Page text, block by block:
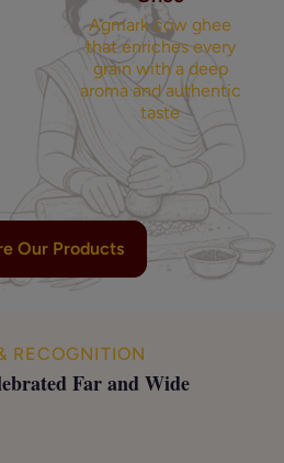
Agmark cow ghee
that enriches every
grain with a deep
aroma and authentic
taste
Our Products
RECOGNITION
Far and Wide